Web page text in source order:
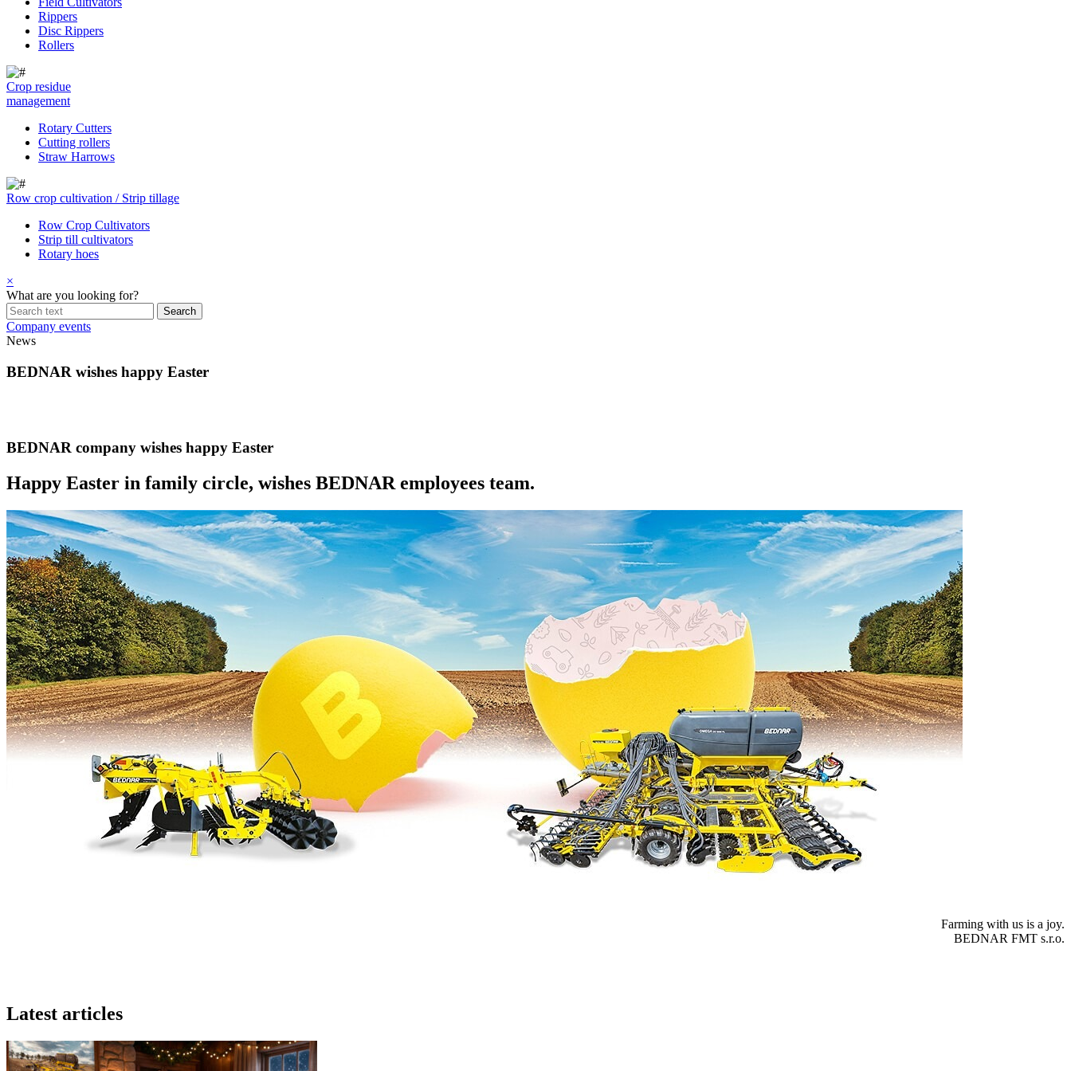
Rippers
Disc Rippers
Rollers
Crop residue
management
Rotary Cutters
Cutting rollers
Straw Harrows
Row crop cultivation / Strip tillage
Row Crop Cultivators
Strip till cultivators
Rotary hoes
×
What are you looking for?
Company events
News
BEDNAR wishes happy Easter
BEDNAR company wishes happy Easter
Happy Easter in family circle, wishes BEDNAR employees team.
Farming with us is a joy.
BEDNAR FMT s.r.o.
Latest articles